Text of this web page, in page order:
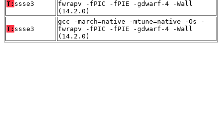
T: ssse3
fwrapv -fPIC -fPIE -gdwarf-4 -Wall
(14.2.0)
T: ssse3
gcc -march=native -mtune=native -Os -
fwrapv -fPIC -fPIE -gdwarf-4 -Wall
(14.2.0)